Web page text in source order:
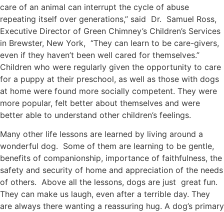
care of an animal can interrupt the cycle of abuse
repeating itself over generations,’’ said Dr. Samuel Ross,
Executive Director of Green Chimney’s Children’s Services
in Brewster, New York, “They can learn to be care-givers,
even if they haven’t been well cared for themselves.’’
Children who were regularly given the opportunity to care
for a puppy at their preschool, as well as those with dogs
at home were found more socially competent. They were
more popular, felt better about themselves and were
better able to understand other children’s feelings.
Many other life lessons are learned by living around a
wonderful dog. Some of them are learning to be gentle,
benefits of companionship, importance of faithfulness, the
safety and security of home and appreciation of the needs
of others. Above all the lessons, dogs are just great fun.
They can make us laugh, even after a terrible day. They
are always there wanting a reassuring hug. A dog’s primary